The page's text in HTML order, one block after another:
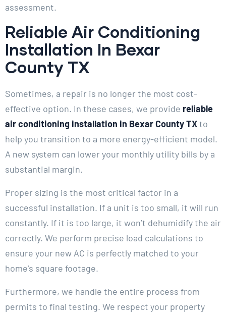
assessment.
Reliable Air Conditioning
Installation In Bexar
County TX
Sometimes, a repair is no longer the most cost-
effective option. In these cases, we provide reliable
air conditioning installation in Bexar County TXto
help you transition to a more energy-efficient model.
A new system can lower your monthly utility bills by a
substantial margin.
Proper sizing is the most critical factor in a
successful installation. If a unit is too small, it will run
constantly. If it is too large, it won’t dehumidify the air
correctly. We perform precise load calculations to
ensure your new AC is perfectly matched to your
home’s square footage.
Furthermore, we handle the entire process from
permits to final testing. We respect your property